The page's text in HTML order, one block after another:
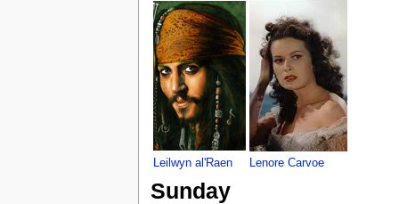
Leilwyn al'Raen Lenore Carvoe
Sunday